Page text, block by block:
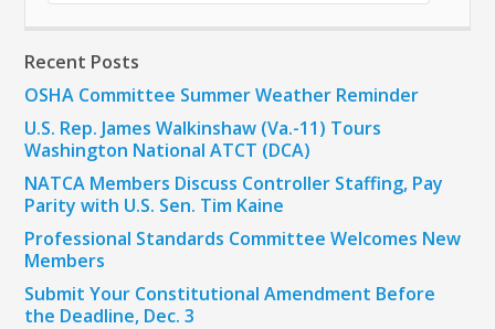
Recent Posts
OSHA Committee Summer Weather Reminder
U.S. Rep. James Walkinshaw (Va.-11) Tours
Washington National ATCT (DCA)
NATCA Members Discuss Controller Staffing, Pay
Parity with U.S. Sen. Tim Kaine
Professional Standards Committee Welcomes New
Members
Submit Your Constitutional Amendment Before
the Deadline, Dec. 3